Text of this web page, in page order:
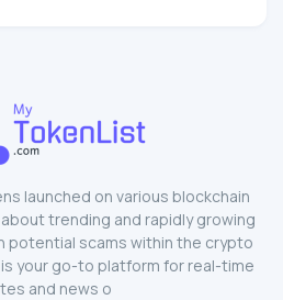
launched on various blockchain
trending and rapidly growing
potential scams within the crypto
your go-to platform for real-time
and news o